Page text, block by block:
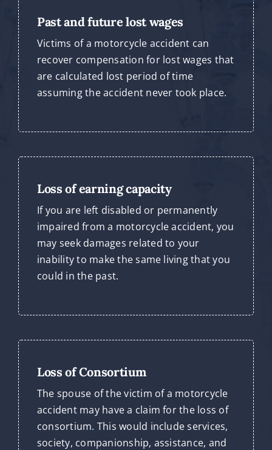
Past and future lost wages
Victims of a motorcycle accident can
recover compensation for lost wages that
are calculated lost period of time
assuming the accident never took place.
Loss of earning capacity
If you are left disabled or permanently
impaired from a motorcycle accident, you
may seek damages related to your
inability to make the same living that you
could in the past.
Loss of Consortium
The spouse of the victim of a motorcycle
accident may have a claim for the loss of
consortium. This would include services,
society, companionship, assistance, and